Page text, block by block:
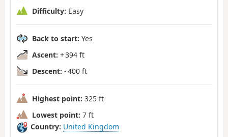
Difficulty: Easy
Back to start: Yes
Ascent: + 394 ft
Descent: - 400 ft
Highest point: 325 ft
Lowest point: 7 ft
Country: United Kingdom